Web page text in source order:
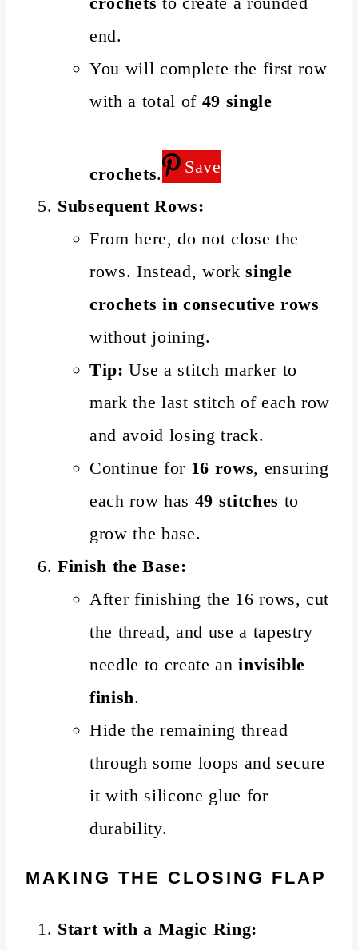
end.
You will complete the first row
with a total of 49 single
crochets.
Save
Subsequent Rows:
From here, do not close the
rows. Instead, worksingle
crochets in consecutive rows
without joining.
Tip: Use a stitch marker to
mark the last stitch of each row
and avoid losing track.
Continue for 16 rows, ensuring
each row has 49 stitches to
grow the base.
Finish the Base:
After finishing the 16 rows, cut
the thread, and use a tapestry
needle to create aninvisible
finish.
Hide the remaining thread
through some loops and secure
it with silicone glue for
durability.
MAKING THE CLOSING FLAP
Start with a Magic Ring: